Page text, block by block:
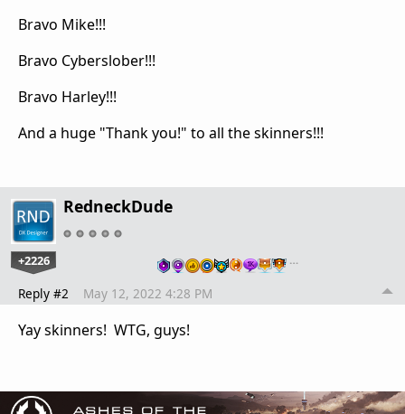
Bravo Mike!!!
Bravo Cyberslober!!!
Bravo Harley!!!
And a huge "Thank you!" to all the skinners!!!
RedneckDude
+2226 …
Reply #2 May 12, 2022 4:28 PM
Yay skinners! WTG, guys!